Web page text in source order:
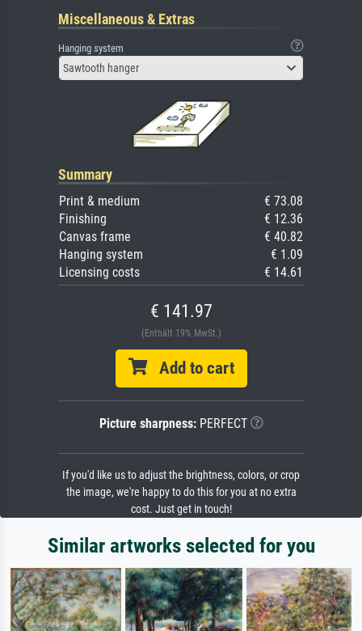
Miscellaneous & Extras
Hanging system
Sawtooth hanger
Summary
Print & medium
€ 73.08
Finishing
€ 12.36
Canvas frame
€ 40.82
Hanging system
€ 1.09
Licensing costs
€ 14.61
€ 141.97
(Enthält 19% MwSt.)
Add to cart
Picture sharpness:PERFECT
If you'd like us to adjust the brightness, colors, or crop
the image, we're happy to do this for you at no extra
cost. Just get in touch!
Similar artworks selected for you